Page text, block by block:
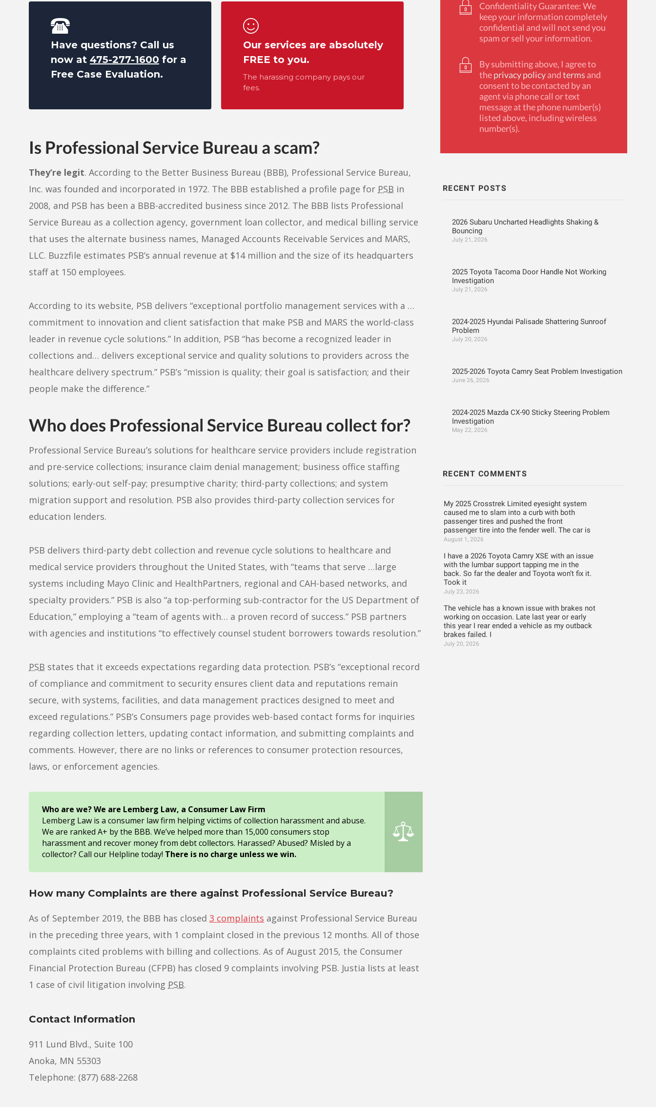
Have questions? Call us
now at 475-277-1600 for a
Free Case Evaluation.
Our services are absolutely
FREE to you.
The harassing company pays our
fees.
Is Professional Service Bureau a scam?
They’re legit. According to the Better Business Bureau (BBB), Professional Service Bureau,
Inc. was founded and incorporated in 1972. The BBB established a profile page for PSB in
2008, and PSB has been a BBB-accredited business since 2012. The BBB lists Professional
Service Bureau as a collection agency, government loan collector, and medical billing service
that uses the alternate business names, Managed Accounts Receivable Services and MARS,
LLC. Buzzfile estimates PSB’s annual revenue at $14 million and the size of its headquarters
staff at 150 employees.
According to its website, PSB delivers “exceptional portfolio management services with a …
commitment to innovation and client satisfaction that make PSB and MARS the world-class
leader in revenue cycle solutions.” In addition, PSB “has become a recognized leader in
collections and… delivers exceptional service and quality solutions to providers across the
healthcare delivery spectrum.” PSB’s “mission is quality; their goal is satisfaction; and their
people make the difference.”
Who does Professional Service Bureau collect for?
Professional Service Bureau’s solutions for healthcare service providers include registration
and pre-service collections; insurance claim denial management; business office staffing
solutions; early-out self-pay; presumptive charity; third-party collections; and system
migration support and resolution. PSB also provides third-party collection services for
education lenders.
PSB delivers third-party debt collection and revenue cycle solutions to healthcare and
medical service providers throughout the United States, with “teams that serve …large
systems including Mayo Clinic and HealthPartners, regional and CAH-based networks, and
specialty providers.” PSB is also “a top-performing sub-contractor for the US Department of
Education,” employing a “team of agents with… a proven record of success.” PSB partners
with agencies and institutions “to effectively counsel student borrowers towards resolution.”
PSB states that it exceeds expectations regarding data protection. PSB’s “exceptional record
of compliance and commitment to security ensures client data and reputations remain
secure, with systems, facilities, and data management practices designed to meet and
exceed regulations.” PSB’s Consumers page provides web-based contact forms for inquiries
regarding collection letters, updating contact information, and submitting complaints and
comments. However, there are no links or references to consumer protection resources,
laws, or enforcement agencies.
Who are we? We are Lemberg Law, a Consumer Law Firm
Lemberg Law is a consumer law firm helping victims of collection harassment and abuse.
We are ranked A+ by the BBB. We’ve helped more than 15,000 consumers stop
harassment and recover money from debt collectors. Harassed? Abused? Misled by a
collector? Call our Helpline today! There is no charge unless we win.
How many Complaints are there against Professional Service Bureau?
As of September 2019, the BBB has closed 3 complaints against Professional Service Bureau
in the preceding three years, with 1 complaint closed in the previous 12 months. All of those
complaints cited problems with billing and collections. As of August 2015, the Consumer
Financial Protection Bureau (CFPB) has closed 9 complaints involving PSB. Justia lists at least
1 case of civil litigation involving PSB.
Contact Information
911 Lund Blvd., Suite 100
Anoka, MN 55303
Telephone: (877) 688-2268
Confidentiality Guarantee: We
keep your information completely
confidential and will not send you
spam or sell your information.
By submitting above, I agree to
theprivacy policyandterms and
consent to be contacted by an
agent via phone call or text
message at the phone number(s)
listed above, including wireless
number(s).
RECENT POSTS
2026 Subaru Uncharted Headlights Shaking &
Bouncing
July 21, 2026
2025 Toyota Tacoma Door Handle Not Working
Investigation
July 21, 2026
2024-2025 Hyundai Palisade Shattering Sunroof
Problem
July 20, 2026
2025-2026 Toyota Camry Seat Problem Investigation
June 26, 2026
2024-2025 Mazda CX-90 Sticky Steering Problem
Investigation
May 22, 2026
RECENT COMMENTS
My 2025 Crosstrek Limited eyesight system
caused me to slam into a curb with both
passenger tires and pushed the front
passenger tire into the fender well. The car is
August 1, 2026
I have a 2026 Toyota Camry XSE with an issue
with the lumbar support tapping me in the
back. So far the dealer and Toyota won’t fix it.
Took it
July 23, 2026
The vehicle has a known issue with brakes not
working on occasion. Late last year or early
this year I rear ended a vehicle as my outback
brakes failed. I
July 20, 2026